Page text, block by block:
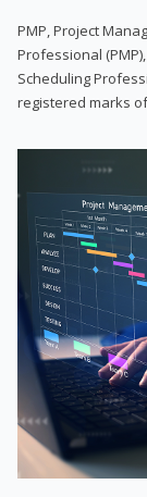
PMP, Project
Professional (PMP),
Scheduling
registered marks